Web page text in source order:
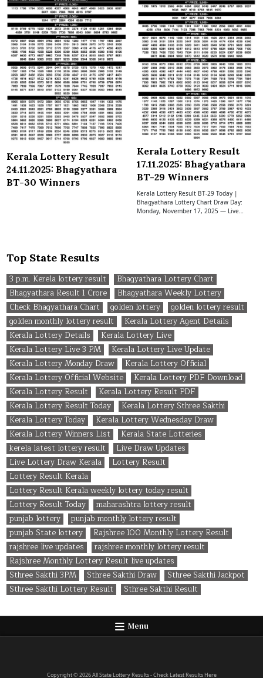
Kerala Lottery Result
24.11.2025: Bhagyathara
BT-30 Winners
Kerala Lottery Result
17.11.2025: Bhagyathara
BT-29 Winners
Kerala Lottery Result BT-29 Today |
Bhagyathara Lottery Chart Draw Day:
Monday, November 17, 2025 — Live…
Top State Results
3 p.m. Kerela lottery result
Bhagyathara Lottery Chart
Bhagyathara Result 1 Crore
Bhagyathara Weekly Lottery
Check Bhagyathara Chart
golden lottery
golden lottery result
golden monthly lottery result
Kerala Lottery Agent Details
Kerala Lottery Details
Kerala Lottery Live
Kerala Lottery Live 3 PM
Kerala Lottery Live Update
Kerala Lottery Monday Draw
Kerala Lottery Official
Kerala Lottery Official Website
Kerala Lottery PDF Download
Kerala Lottery Result
Kerala Lottery Result PDF
Kerala Lottery Result Today
Kerala Lottery Sthree Sakthi
Kerala Lottery Today
Kerala Lottery Wednesday Draw
Kerala Lottery Winners List
Kerala State Lotteries
kerela latest lottery result
Live Draw Updates
Live Lottery Draw Kerala
Lottery Result
Lottery Result Kerala
Lottery Result Kerala weekly lottery today result
Lottery Result Today
maharashtra lottery result
punjab lottery
punjab monthly lottery result
punjab State lottery
Rajshree 100 Monthly Lottery Result
rajshree live updates
rajshree monthly lottery result
Rajshree Monthly Lottery Result live updates
Sthree Sakthi 3PM
Sthree Sakthi Draw
Sthree Sakthi Jackpot
Sthree Sakthi Lottery Result
Sthree Sakthi Result
Menu
Copyright © 2026 All State Lottery Results - Check Latest Results Here